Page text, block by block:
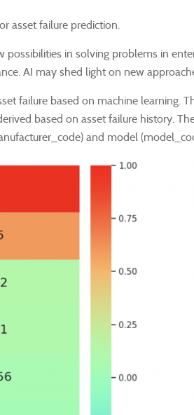
asset failure prediction.
possibilities in solving problems in
AI may shed light on new
failure based on machine learning.
based on asset failure history.
and model